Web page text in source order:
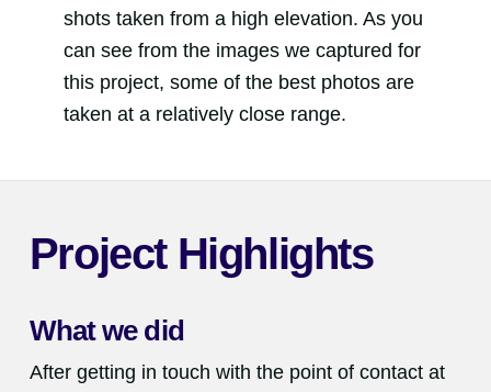
shots taken from a high elevation. As you
can see from the images we captured for
this project, some of the best photos are
taken at a relatively close range.
Project Highlights
What we did
After getting in touch with the point of contact at